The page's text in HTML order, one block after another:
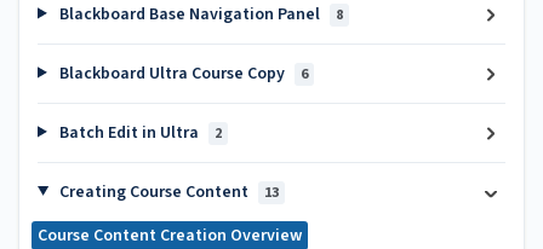
Blackboard Base Navigation Panel 8
Blackboard Ultra Course Copy 6
Batch Edit in Ultra 2
Creating Course Content 13
Course Content Creation Overview